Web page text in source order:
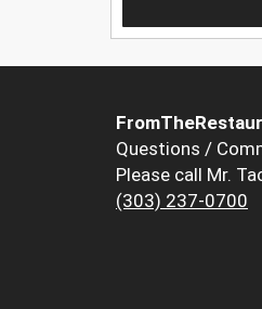
Questions /
Please call Mr.
(303) 237-0700